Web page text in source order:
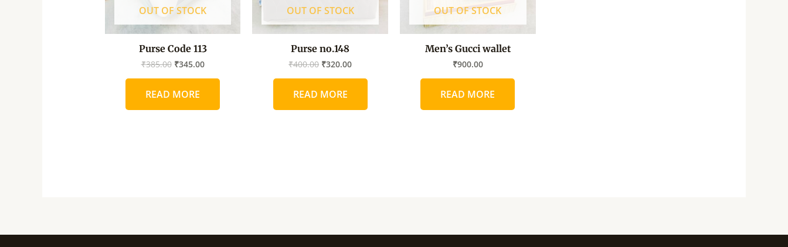
OUT OF STOCK
Purse Code 113
₹385.00 ₹345.00
READ MORE
OUT OF STOCK
Purse no.148
₹400.00 ₹320.00
READ MORE
OUT OF STOCK
Men’s Gucci wallet
₹900.00
READ MORE